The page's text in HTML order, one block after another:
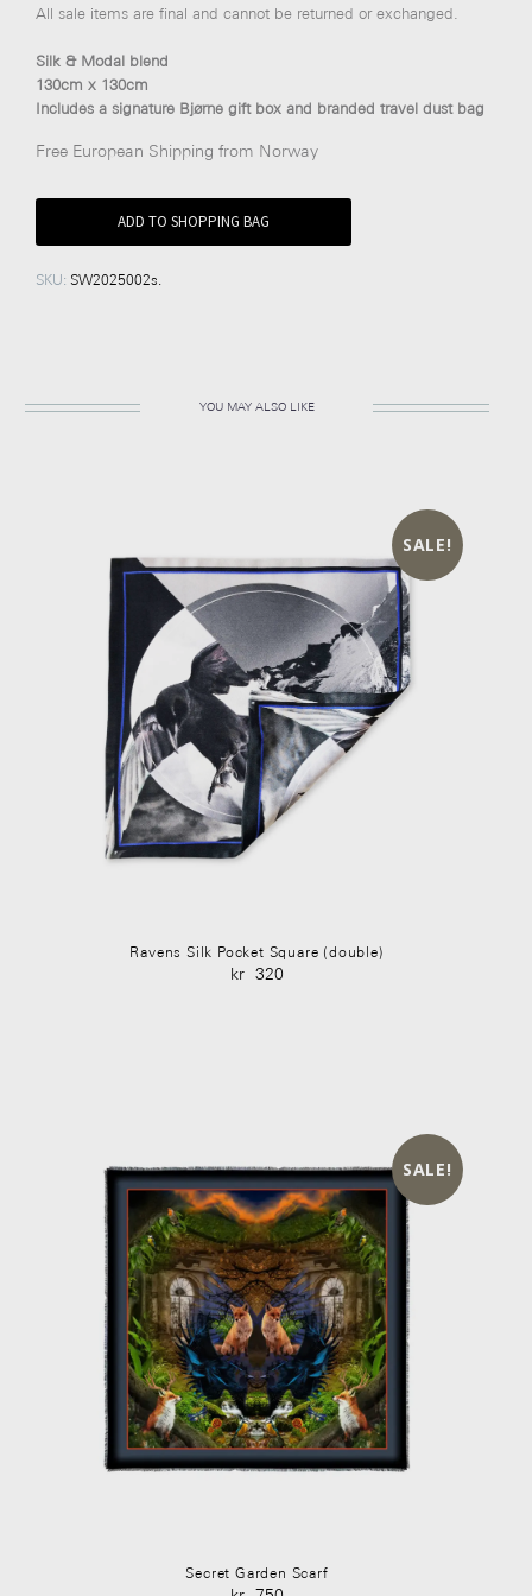
All sale items are final and cannot be returned or exchanged.
Silk & Modal blend
130cm x 130cm
Includes a signature Bjørne gift box and branded travel dust bag
Free European Shipping from Norway
ADD TO SHOPPING BAG
SKU: SW2025002s.
SALE!
Ravens Silk Pocket Square (double)
Original
kr 320Current
SALE!
Secret Garden Scarf